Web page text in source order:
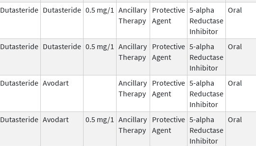
Dutasteride Dutasteride 0.5 mg/1 Ancillary
Therapy
Protective
Agent
5-alpha
Reductase
Inhibitor
Oral
Dutasteride Dutasteride 0.5 mg/1 Ancillary
Therapy
Protective
Agent
5-alpha
Reductase
Inhibitor
Oral
Dutasteride Avodart
Ancillary
Therapy
Protective
Agent
5-alpha
Reductase
Inhibitor
Oral
Dutasteride Avodart 0.5 mg/1 Ancillary
Therapy
Protective
Agent
5-alpha
Reductase
Inhibitor
Oral